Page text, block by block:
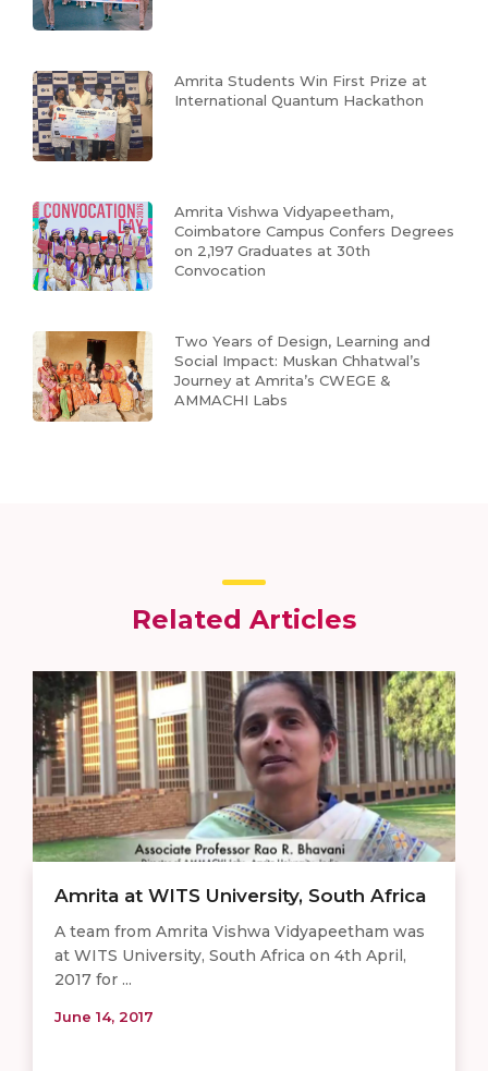
Amrita Students Win First Prize at
International Quantum Hackathon
Amrita Vishwa Vidyapeetham,
Coimbatore Campus Confers Degrees
on 2,197 Graduates at 30th
Convocation
Two Years of Design, Learning and
Social Impact: Muskan Chhatwal’s
Journey at Amrita’s CWEGE &
AMMACHI Labs
Related Articles
Amrita at WITS University, South Africa
A team from Amrita Vishwa Vidyapeetham was
at WITS University, South Africa on 4th April,
2017 for ...
June 14, 2017